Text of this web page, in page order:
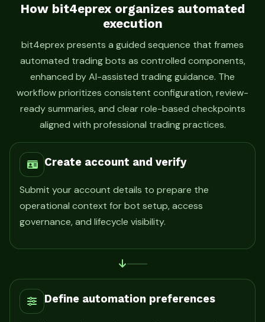
How bit4eprex organizes automated
execution
bit4eprex presents a guided sequence that frames
automated trading bots as controlled components,
enhanced by AI-assisted trading guidance. The
workflow prioritizes consistent configuration, review-
ready summaries, and clear role-based checkpoints
aligned with professional trading practices.
Create account and verify
Submit your account details to prepare the
operational context for bot setup, access
governance, and lifecycle visibility.
Define automation preferences